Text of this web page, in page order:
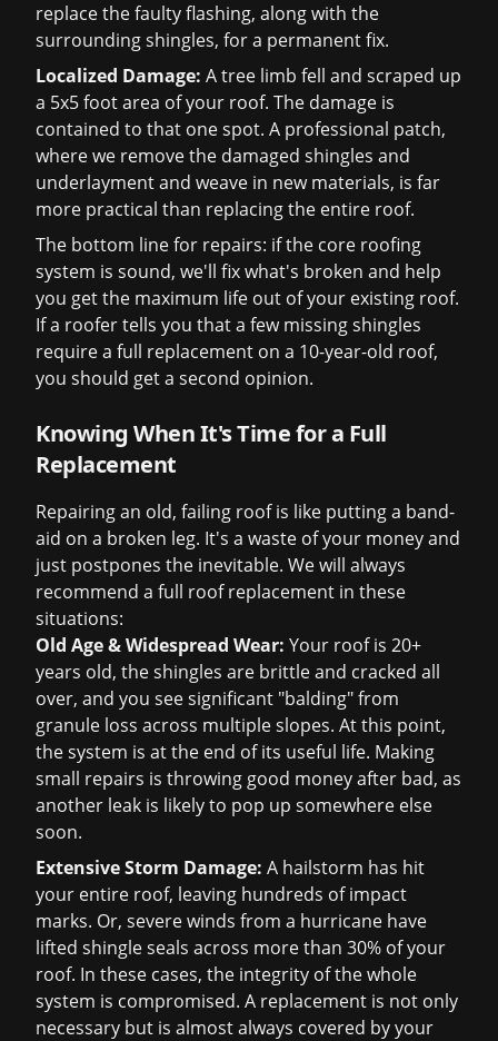
replace the faulty flashing, along with the
surrounding shingles, for a permanent fix.
Localized Damage: A tree limb fell and scraped up
a 5x5 foot area of your roof. The damage is
contained to that one spot. A professional patch,
where we remove the damaged shingles and
underlayment and weave in new materials, is far
more practical than replacing the entire roof.
The bottom line for repairs: if the core roofing
system is sound, we'll fix what's broken and help
you get the maximum life out of your existing roof.
If a roofer tells you that a few missing shingles
require a full replacement on a 10-year-old roof,
you should get a second opinion.
Knowing When It's Time for a Full
Replacement
Repairing an old, failing roof is like putting a band-
aid on a broken leg. It's a waste of your money and
just postpones the inevitable. We will always
recommend a full roof replacement in these
situations:
Old Age & Widespread Wear: Your roof is 20+
years old, the shingles are brittle and cracked all
over, and you see significant "balding" from
granule loss across multiple slopes. At this point,
the system is at the end of its useful life. Making
small repairs is throwing good money after bad, as
another leak is likely to pop up somewhere else
soon.
Extensive Storm Damage: A hailstorm has hit
your entire roof, leaving hundreds of impact
marks. Or, severe winds from a hurricane have
lifted shingle seals across more than 30% of your
roof. In these cases, the integrity of the whole
system is compromised. A replacement is not only
necessary but is almost always covered by your